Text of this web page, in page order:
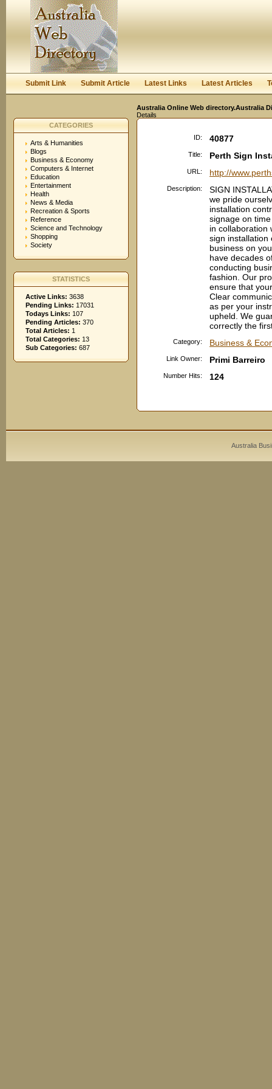
Submit Link Submit Article Latest Links Latest Articles
Australia Online Web directory.Australia
Details
CATEGORIES
Arts & Humanities
Blogs
Business & Economy
Computers & Internet
Education
Entertainment
Health
News & Media
Recreation & Sports
Reference
Science and Technology
Shopping
Society
STATISTICS
Active Links: 3638
Pending Links: 17031
Todays Links: 107
Pending Articles: 370
Total Articles: 1
Total Categories: 13
Sub Categories: 687
ID: 40877
Title: Perth Sign
URL: http://
Description:
SIGN
we pride
installation
signage on
in collaboration
sign installation
business on
have decades
conducting
fashion. Our
ensure that
Clear
as per your
upheld. We
correctly the
Category: Business &
Link Owner: Primi Barreiro
Number Hits: 124
Australia